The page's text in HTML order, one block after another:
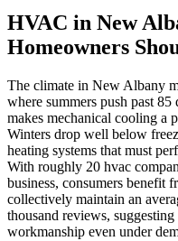
HVAC in New
Homeowners
The climate in New Albany
where summers push past
makes mechanical cooling a
Winters drop well below
heating systems that must
With roughly 20 hvac
business, consumers benefit
collectively maintain an
thousand reviews,
workmanship even under